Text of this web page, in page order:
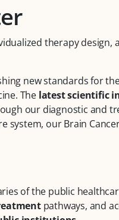
therapy design,
new standards for
The latest scientific
our diagnostic and
our Brain
of the public
pathways, and